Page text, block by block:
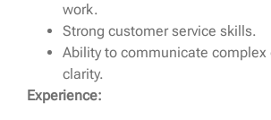
work.
Strong customer service skills.
Ability to communicate
clarity.
Experience: